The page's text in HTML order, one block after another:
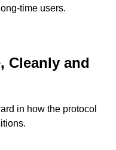
time users.
Cleanly and
in how the protocol